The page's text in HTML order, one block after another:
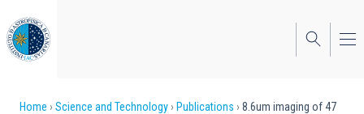
to
main
content
Home Science and Technology Publications
8.6um imaging of 47